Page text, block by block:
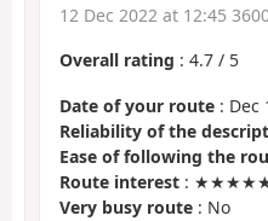
12 Dec 2022 at 12:45
Overall rating : 4.7 / 5
Date of your route : Dec
Reliability of the
Ease of following the
Route interest : ★★★★★
Very busy route : No